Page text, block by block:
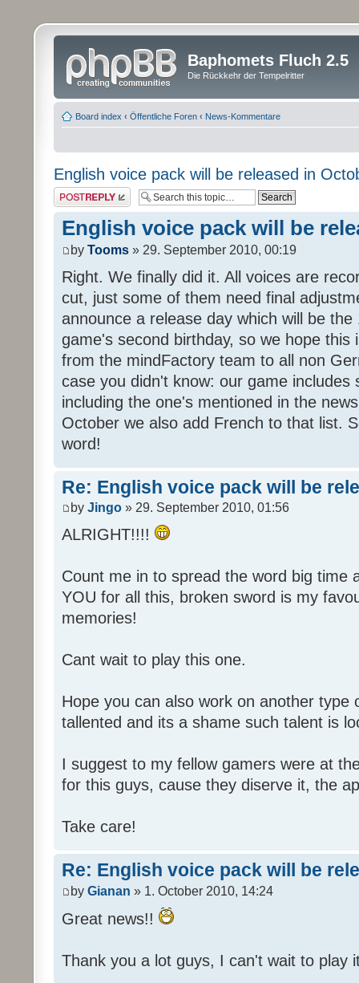
Baphomets Fluch 2.5
Die Rückkehr der Tempelritter
Board index ‹ Öffentliche Foren ‹ News-Kommentare
English voice pack will be released in
Post a reply
English voice pack will be
by Tooms » 29. September 2010, 00:19
Right. We finally did it. All voices are
cut, just some of them need final
announce a release day which will be
game's second birthday, so we hope this
from the mindFactory team to all non
case you didn't know: our game includes
including the one's mentioned in the
October we also add French to that list.
word!
Re: English voice pack will be
by Jingo » 29. September 2010, 01:56
ALRIGHT!!!!
Count me in to spread the word big time
YOU for all this, broken sword is my
memories!
Cant wait to play this one.
Hope you can also work on another type
tallented and its a shame such talent is
I suggest to my fellow gamers were at
for this guys, cause they diserve it, the
Take care!
Re: English voice pack will be
by Gianan » 1. October 2010, 14:24
Great news!!
Thank you a lot guys, I can't wait to play